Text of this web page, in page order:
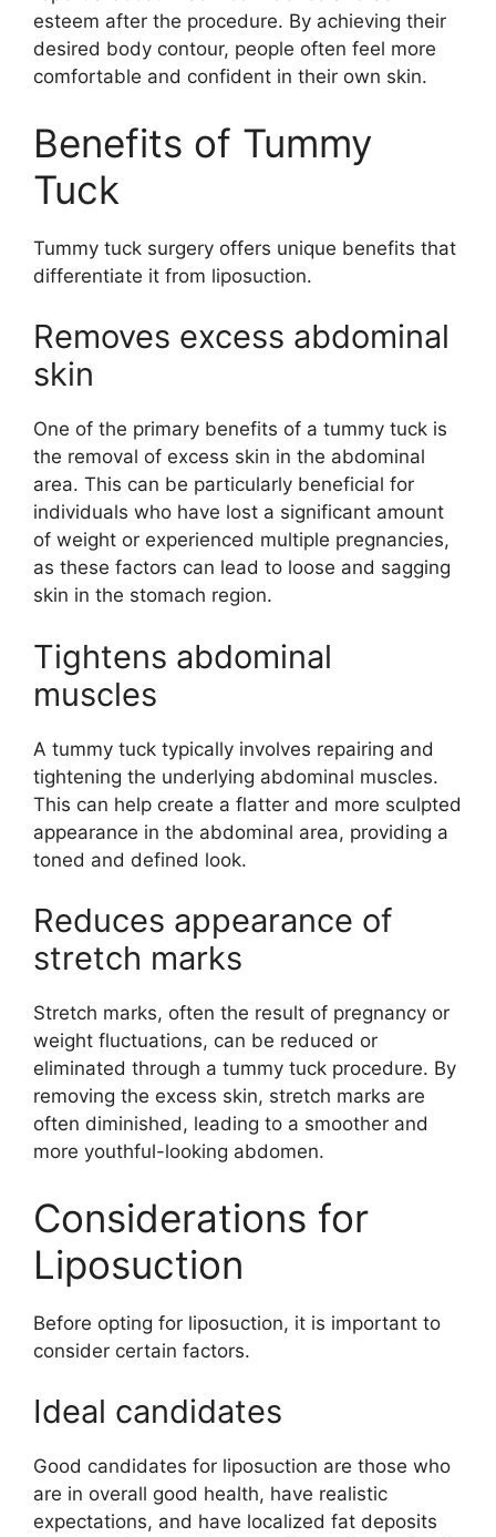
esteem after the procedure. By achieving their
desired body contour, people often feel more
comfortable and confident in their own skin.
Benefits of Tummy
Tuck
Tummy tuck surgery offers unique benefits that
differentiate it from liposuction.
Removes excess abdominal
skin
One of the primary benefits of a tummy tuck is
the removal of excess skin in the abdominal
area. This can be particularly beneficial for
individuals who have lost a significant amount
of weight or experienced multiple pregnancies,
as these factors can lead to loose and sagging
skin in the stomach region.
Tightens abdominal
muscles
A tummy tuck typically involves repairing and
tightening the underlying abdominal muscles.
This can help create a flatter and more sculpted
appearance in the abdominal area, providing a
toned and defined look.
Reduces appearance of
stretch marks
Stretch marks, often the result of pregnancy or
weight fluctuations, can be reduced or
eliminated through a tummy tuck procedure. By
removing the excess skin, stretch marks are
often diminished, leading to a smoother and
more youthful-looking abdomen.
Considerations for
Liposuction
Before opting for liposuction, it is important to
consider certain factors.
Ideal candidates
Good candidates for liposuction are those who
are in overall good health, have realistic
expectations, and have localized fat deposits